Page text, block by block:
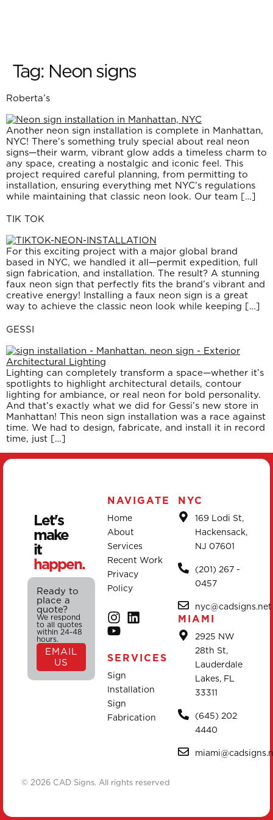
Tag: Neon signs
Roberta’s
Another neon sign installation is complete in Manhattan,
NYC! There’s something truly special about real neon
signs—their warm, vibrant glow adds a timeless charm to
any space, creating a nostalgic and iconic feel. This
project required careful planning, from permitting to
installation, ensuring everything met NYC’s regulations
while maintaining that classic neon look. Our team […]
TIK TOK
For this exciting project with a major global brand
based in NYC, we handled it all—permit expedition, full
sign fabrication, and installation. The result? A stunning
faux neon sign that perfectly fits the brand’s vibrant and
creative energy! Installing a faux neon sign is a great
way to achieve the classic neon look while keeping […]
GESSI
Lighting can completely transform a space—whether it’s
spotlights to highlight architectural details, contour
lighting for ambiance, or real neon for bold personality.
And that’s exactly what we did for Gessi’s new store in
Manhattan! This neon sign installation was a race against
time. We had to design, fabricate, and install it in record
time, just […]
Let's
make
it
happen.
Ready to
place a
quote?
We respond
to all quotes
within 24-48
hours.
EMAIL
US
NAVIGATE
Home
About
Services
Recent Work
Privacy
Policy
SERVICES
Sign
Installation
Sign
Fabrication
NYC
169 Lodi St,
Hackensack,
NJ 07601
(201) 267 -
0457
nyc@cadsigns.net
MIAMI
2925 NW
28th St,
Lauderdale
Lakes, FL
33311
(645) 202
4440
© 2026 CAD Signs. All rights reserved